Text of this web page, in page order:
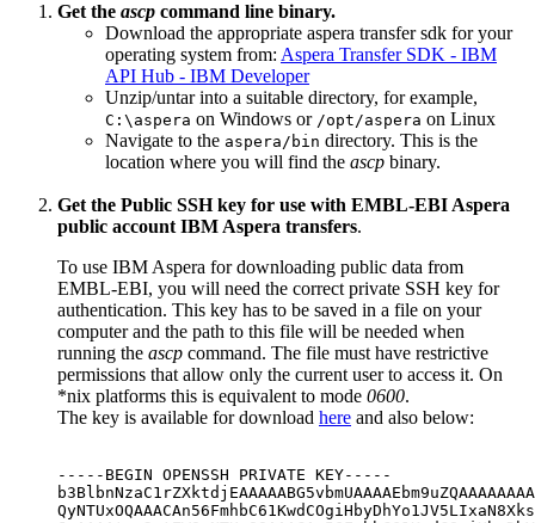
Get the ascp command line binary.
Download the appropriate aspera transfer sdk for your
operating system from: Aspera Transfer SDK - IBM
API Hub - IBM Developer
Unzip/untar into a suitable directory, for example,
C:\aspera on Windows or /opt/aspera on Linux
Navigate to the aspera/bin directory. This is the
location where you will find the ascp binary.
Get the Public SSH key for use with EMBL-EBI Aspera
public account IBM Aspera transfers.
To use IBM Aspera for downloading public data from
EMBL-EBI, you will need the correct private SSH key for
authentication. This key has to be saved in a file on your
computer and the path to this file will be needed when
running the ascp command. The file must have restrictive
permissions that allow only the current user to access it. On
*nix platforms this is equivalent to mode 0600.
The key is available for download here and also below:
-----BEGIN OPENSSH PRIVATE KEY-----